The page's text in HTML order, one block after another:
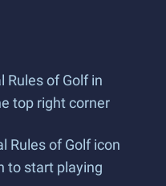
Rules of Golf in
top right corner
Rules of Golf icon
to start playing